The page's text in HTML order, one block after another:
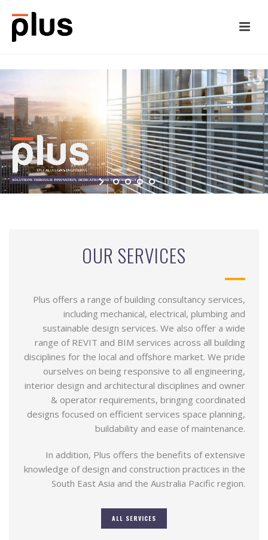
OUR SERVICES
Plus offers a range of building consultancy services,
including mechanical, electrical, plumbing and
sustainable design services. We also offer a wide
range of REVIT and BIM services across all building
disciplines for the local and offshore market. We pride
ourselves on being responsive to all engineering,
interior design and architectural disciplines and owner
& operator requirements, bringing coordinated
designs focused on efficient services space planning,
buildability and ease of maintenance.
In addition, Plus offers the benefits of extensive
knowledge of design and construction practices in the
South East Asia and the Australia Pacific region.
ALL SERVICES